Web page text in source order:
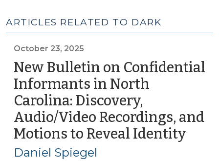
ARTICLES RELATED TO DARK
October 23, 2025
New Bulletin on Confidential
Informants in North
Carolina: Discovery,
Audio/Video Recordings, and
Motions to Reveal Identity
Daniel Spiegel